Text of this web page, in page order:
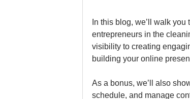
In this blog, we’ll walk
entrepreneurs in the
visibility to creating
building your online
As a bonus, we’ll also
schedule, and manage